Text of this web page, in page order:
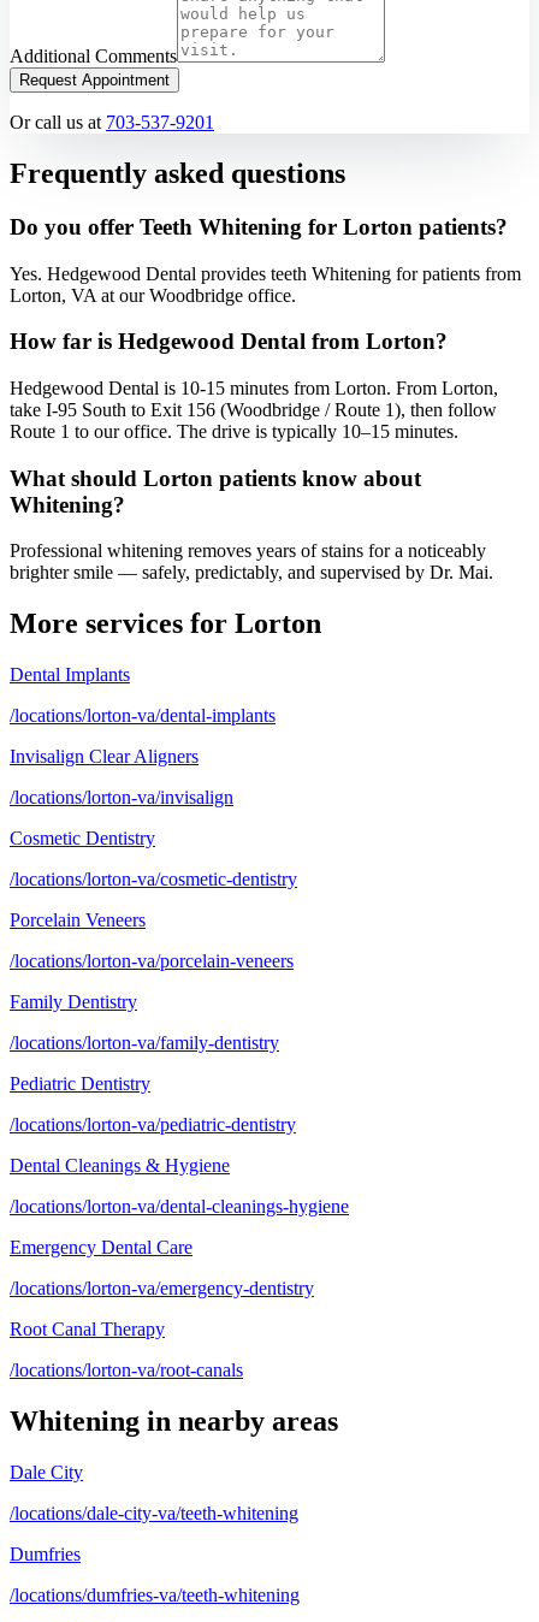
Additional Comments
Request Appointment
Or call us at 703-537-9201
Frequently asked questions
Do you offer Teeth Whitening for Lorton patients?
Yes. Hedgewood Dental provides teeth Whitening for patients from
Lorton, VA at our Woodbridge office.
How far is Hedgewood Dental from Lorton?
Hedgewood Dental is 10-15 minutes from Lorton. From Lorton,
take I-95 South to Exit 156 (Woodbridge / Route 1), then follow
Route 1 to our office. The drive is typically 10–15 minutes.
What should Lorton patients know about
Whitening?
Professional whitening removes years of stains for a noticeably
brighter smile — safely, predictably, and supervised by Dr. Mai.
More services for Lorton
Dental Implants
/locations/lorton-va/dental-implants
Invisalign Clear Aligners
/locations/lorton-va/invisalign
Cosmetic Dentistry
/locations/lorton-va/cosmetic-dentistry
Porcelain Veneers
/locations/lorton-va/porcelain-veneers
Family Dentistry
/locations/lorton-va/family-dentistry
Pediatric Dentistry
/locations/lorton-va/pediatric-dentistry
Dental Cleanings & Hygiene
/locations/lorton-va/dental-cleanings-hygiene
Emergency Dental Care
/locations/lorton-va/emergency-dentistry
Root Canal Therapy
/locations/lorton-va/root-canals
Whitening in nearby areas
Dale City
/locations/dale-city-va/teeth-whitening
Dumfries
/locations/dumfries-va/teeth-whitening